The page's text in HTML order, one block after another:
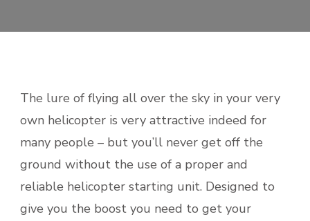
The lure of flying all over the sky in your very
own helicopter is very attractive indeed for
many people – but you’ll never get off the
ground without the use of a proper and
reliable helicopter starting unit. Designed to
give you the boost you need to get your